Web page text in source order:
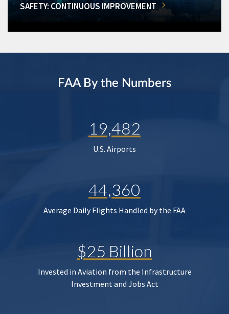
SAFETY: CONTINUOUS IMPROVEMENT
FAA By the Numbers
19,482
U.S. Airports
44,360
Average Daily Flights Handled by the FAA
$25 Billion
Invested in Aviation from the Infrastructure
Investment and Jobs Act